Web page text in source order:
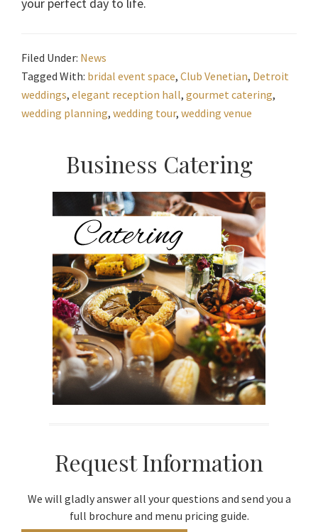
Filed Under: News
Tagged With: bridal event space, Club Venetian, Detroit
weddings, elegant reception hall, gourmet catering,
wedding planning, wedding tour, wedding venue
Primary
Sidebar
Business Catering
Request Information
We will gladly answer all your questions and send you a
full brochure and menu pricing guide.